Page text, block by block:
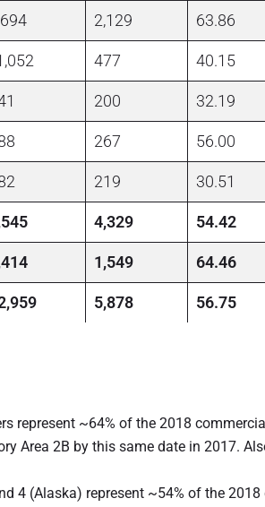
2,129 63.86
477 40.15
200 32.19
267 56.00
219 30.51
4,329 54.42
1,549 64.46
5,878 56.75
represent ~64% of the 2018
Area 2B by this same date in 2017.
4 (Alaska) represent ~54% of the